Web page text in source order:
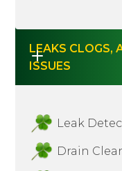
LEAKS CLOGS,
ISSUES
Leak
Drain